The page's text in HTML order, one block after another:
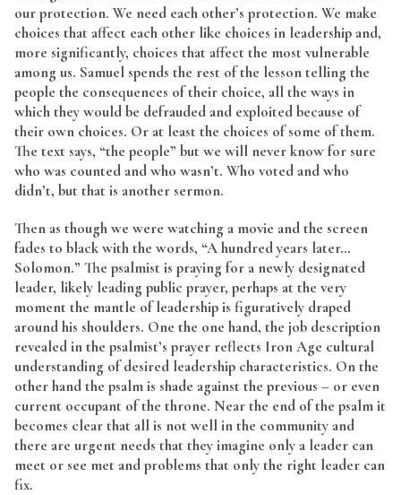
our protection. We need each other’s protection. We make
choices that affect each other like choices in leadership and,
more significantly, choices that affect the most vulnerable
among us. Samuel spends the rest of the lesson telling the
people the consequences of their choice, all the ways in
which they would be defrauded and exploited because of
their own choices. Or at least the choices of some of them.
The text says, “the people” but we will never know for sure
who was counted and who wasn’t. Who voted and who
didn’t, but that is another sermon.
Then as though we were watching a movie and the screen
fades to black with the words, “A hundred years later…
Solomon.” The psalmist is praying for a newly designated
leader, likely leading public prayer, perhaps at the very
moment the mantle of leadership is figuratively draped
around his shoulders. One the one hand, the job description
revealed in the psalmist’s prayer reflects Iron Age cultural
understanding of desired leadership characteristics. On the
other hand the psalm is shade against the previous – or even
current occupant of the throne. Near the end of the psalm it
becomes clear that all is not well in the community and
there are urgent needs that they imagine only a leader can
meet or see met and problems that only the right leader can
fix.